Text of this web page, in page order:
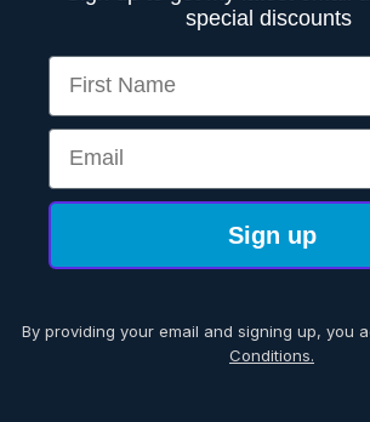
special discounts
First Name
Email
Sign up
By providing your email and signing up, you
Conditions.